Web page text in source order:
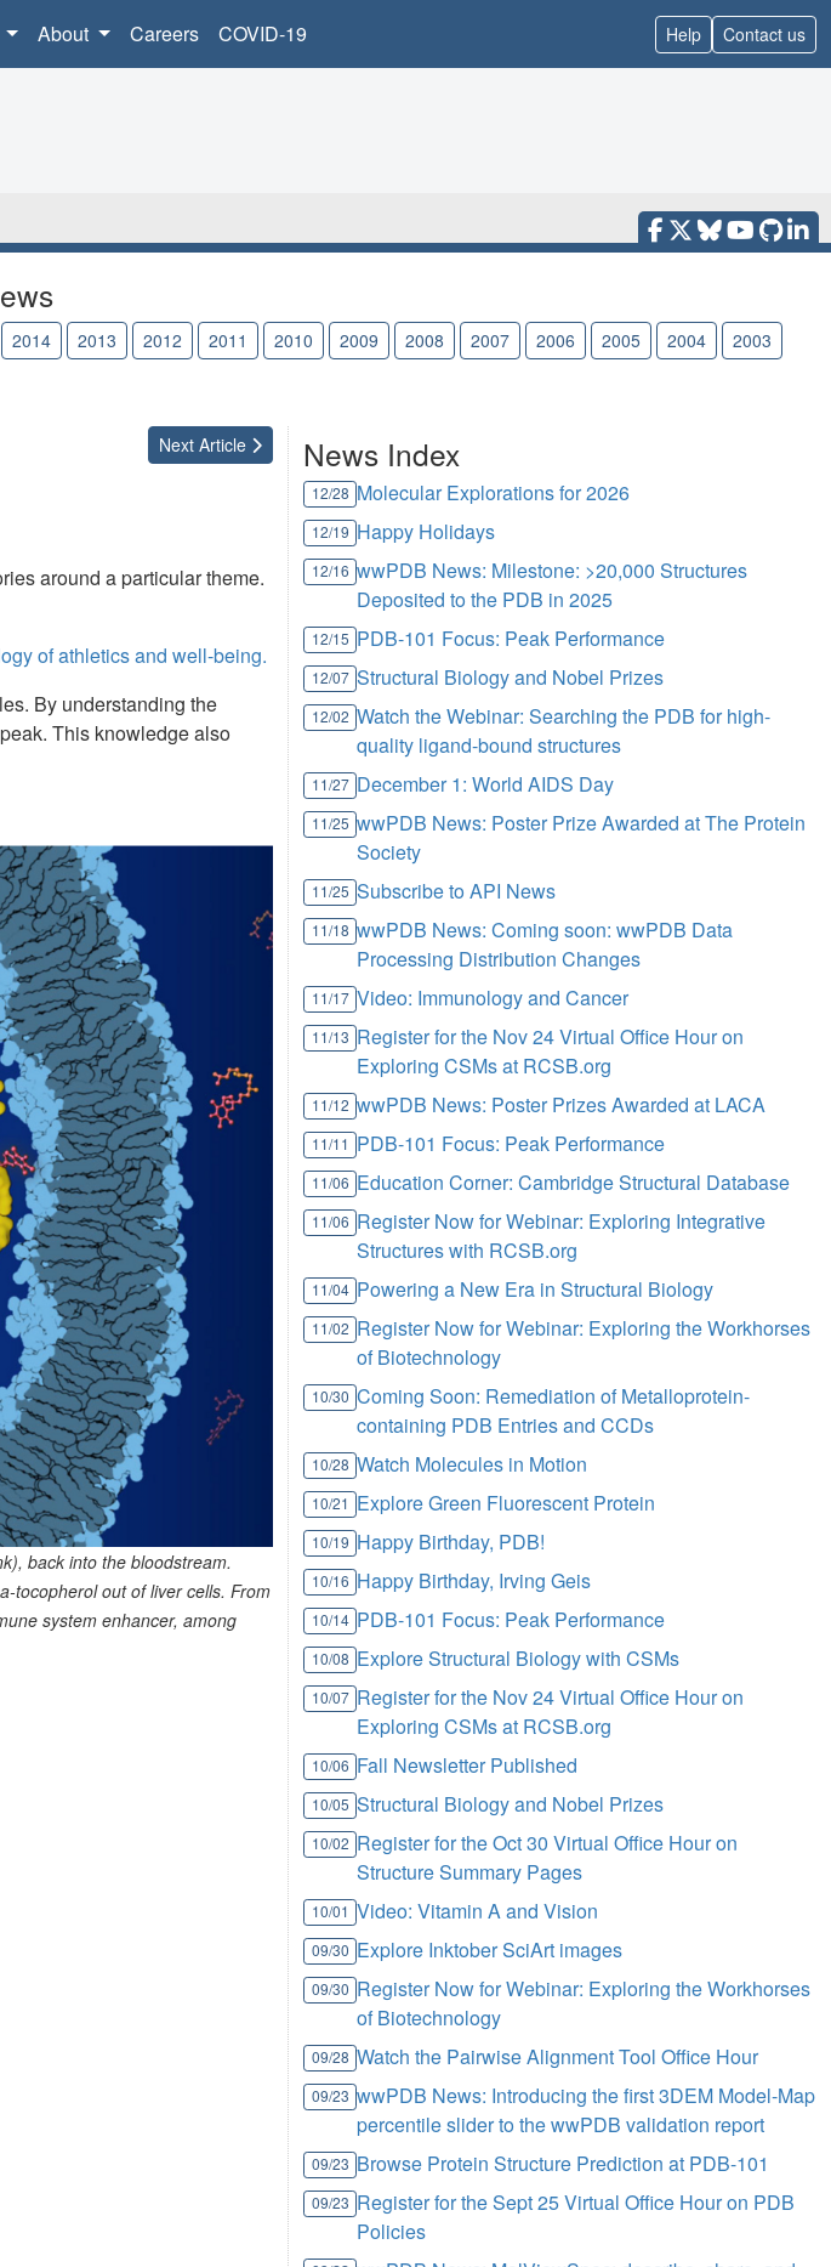
About Careers COVID-19 Help Contact us
2014 2013 2012 2011 2010 2009 2008 2007 2006 2005 2004
2003
Next Article
around a particular theme.
of athletics and well-being.
By understanding the
This knowledge also
back into the bloodstream.
tocopherol out of liver cells. From
system enhancer, among
News Index
12/28 Molecular Explorations for 2026
12/19 Happy Holidays
12/16 wwPDB News: Milestone: >20,000 Structures
Deposited to the PDB in 2025
12/15 PDB-101 Focus: Peak Performance
12/07 Structural Biology and Nobel Prizes
12/02 Watch the Webinar: Searching the PDB for high-
quality ligand-bound structures
11/27 December 1: World AIDS Day
11/25 wwPDB News: Poster Prize Awarded at The Protein
Society
11/25 Subscribe to API News
11/18 wwPDB News: Coming soon: wwPDB Data
Processing Distribution Changes
11/17 Video: Immunology and Cancer
11/13 Register for the Nov 24 Virtual Office Hour on
Exploring CSMs at RCSB.org
11/12 wwPDB News: Poster Prizes Awarded at LACA
11/11 PDB-101 Focus: Peak Performance
11/06 Education Corner: Cambridge Structural Database
11/06 Register Now for Webinar: Exploring Integrative
Structures with RCSB.org
11/04 Powering a New Era in Structural Biology
11/02 Register Now for Webinar: Exploring the Workhorses
of Biotechnology
10/30 Coming Soon: Remediation of Metalloprotein-
containing PDB Entries and CCDs
10/28 Watch Molecules in Motion
10/21 Explore Green Fluorescent Protein
10/19 Happy Birthday, PDB!
10/16 Happy Birthday, Irving Geis
10/14 PDB-101 Focus: Peak Performance
10/08 Explore Structural Biology with CSMs
10/07 Register for the Nov 24 Virtual Office Hour on
Exploring CSMs at RCSB.org
10/06 Fall Newsletter Published
10/05 Structural Biology and Nobel Prizes
10/02 Register for the Oct 30 Virtual Office Hour on
Structure Summary Pages
10/01 Video: Vitamin A and Vision
09/30 Explore Inktober SciArt images
09/30 Register Now for Webinar: Exploring the Workhorses
of Biotechnology
09/28 Watch the Pairwise Alignment Tool Office Hour
09/23 wwPDB News: Introducing the first 3DEM Model-Map
percentile slider to the wwPDB validation report
09/23 Browse Protein Structure Prediction at PDB-101
09/23 Register for the Sept 25 Virtual Office Hour on PDB
Policies